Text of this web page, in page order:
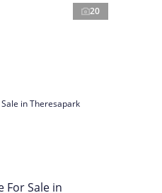
20
in Theresapark